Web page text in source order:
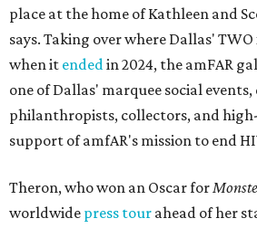
place at the home of Kathleen and
says. Taking over where Dallas'
when it endedin 2024, the amFAR
one of Dallas' marquee social
philanthropists, collectors, and
support of amfAR's mission to end
Theron, who won an Oscar for
worldwide press tour ahead of her